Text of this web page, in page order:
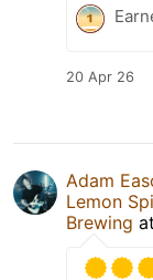
20 Apr 26
Adam
Lemon
Brewing at